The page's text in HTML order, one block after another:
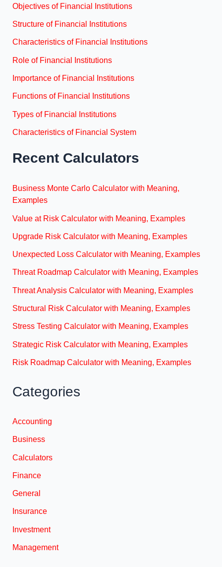
Objectives of Financial Institutions
Structure of Financial Institutions
Characteristics of Financial Institutions
Role of Financial Institutions
Importance of Financial Institutions
Functions of Financial Institutions
Types of Financial Institutions
Characteristics of Financial System
Recent Calculators
Business Monte Carlo Calculator with Meaning,
Examples
Value at Risk Calculator with Meaning, Examples
Upgrade Risk Calculator with Meaning, Examples
Unexpected Loss Calculator with Meaning, Examples
Threat Roadmap Calculator with Meaning, Examples
Threat Analysis Calculator with Meaning, Examples
Structural Risk Calculator with Meaning, Examples
Stress Testing Calculator with Meaning, Examples
Strategic Risk Calculator with Meaning, Examples
Risk Roadmap Calculator with Meaning, Examples
Categories
Accounting
Business
Calculators
Finance
General
Insurance
Investment
Management